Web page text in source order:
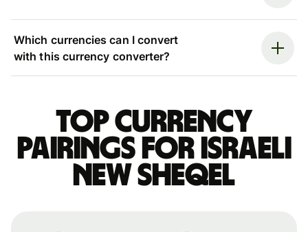
Which currencies can I convert
with this currency converter?
Top currency
pairings for Israeli
new sheqel